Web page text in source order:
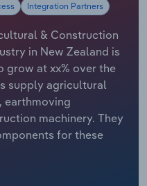
Integration Partners
& Construction
in New Zealand is
grow at xx% over the
supply agricultural
earthmoving
machinery. They
for these